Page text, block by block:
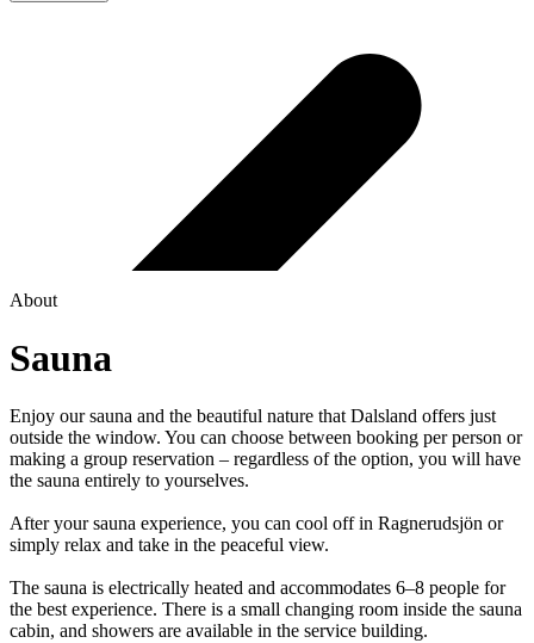
About
Sauna
Enjoy our sauna and the beautiful nature that Dalsland offers just
outside the window. You can choose between booking per person or
making a group reservation – regardless of the option, you will have
the sauna entirely to yourselves.
After your sauna experience, you can cool off in Ragnerudsjön or
simply relax and take in the peaceful view.
The sauna is electrically heated and accommodates 6–8 people for
the best experience. There is a small changing room inside the sauna
cabin, and showers are available in the service building.